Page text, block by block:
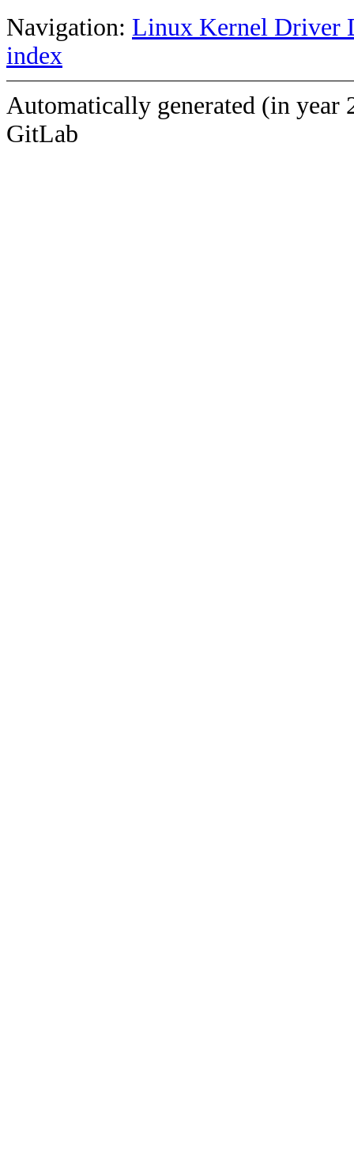
Navigation: Linux Kernel Driver
index
Automatically generated (in year
GitLab